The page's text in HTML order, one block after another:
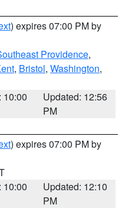
) expires 07:00 PM by
Providence,
, Bristol, Washington,
10:00
Updated: 12:56
PM
) expires 07:00 PM by
10:00
Updated: 12:10
PM